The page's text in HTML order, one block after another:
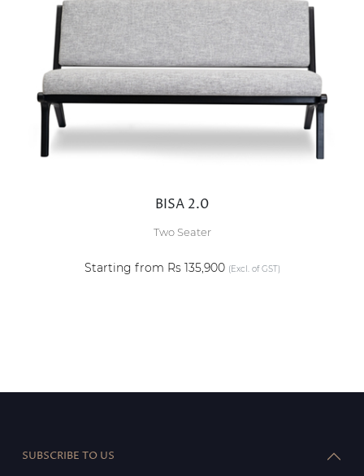
BISA 2.0
Two Seater
Starting from Rs 135,900 (Excl. of GST)
SUBSCRIBE TO US